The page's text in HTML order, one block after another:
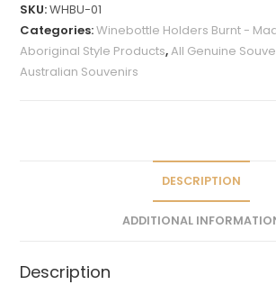
e
r
n
SKU:WHBU-01
Categories:Winebottle Holders Burnt -
Aboriginal Style Products,All Genuine
Australian Souvenirs
DESCRIPTION
ADDITIONAL
Description